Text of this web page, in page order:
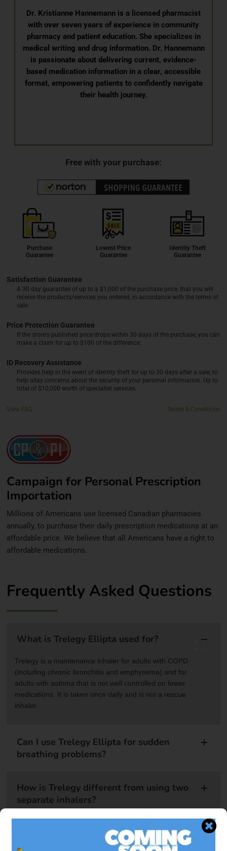
Dr. Kristianne Hannemann is a licensed pharmacist
with over seven years of experience in community
pharmacy and patient education. She specializes in
medical writing and drug information. Dr. Hannemann
is passionate about delivering current, evidence-
based medication information in a clear, accessible
format, empowering patients to confidently navigate
their health journey.
Free with your purchase:
Purchase
Guarantee
Lowest Price
Guarantee
Identity Theft
Guarantee
Satisfaction Guarantee
A 30 day guarantee of up to a $1,000 of the purchase price, that you will
receive the products/services you ordered, in accordance with the terms of
sale.
Price Protection Guarantee
If the store's published price drops within 30 days of the purchase, you can
make a claim for up to $100 of the difference.
ID Recovery Assistance
Provides help in the event of identity theft for up to 30 days after a sale, to
help allay concerns about the security of your personal information. Up to
total of $10,000 worth of specialist services.
View FAQ Terms & Conditions
Campaign for Personal Prescription
Importation
Millions of Americans use licensed Canadian pharmacies
annually, to purchase their daily prescription medications at an
affordable price. We believe that all Americans have a right to
affordable medications.
Frequently Asked Questions
What is Trelegy Ellipta used for?
Trelegy is a maintenance inhaler for adults with COPD
(including chronic bronchitis and emphysema) and for
adults with asthma that is not well controlled on fewer
medications. It is taken once daily and is not a rescue
inhaler.
Can I use Trelegy Ellipta for sudden
breathing problems?
How is Trelegy different from using two
separate inhalers?
Is there a generic version of Trelegy
Ellipta?